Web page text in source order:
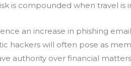
is compounded when travel is
an increase in phishing
hackers will often pose as
authority over financial